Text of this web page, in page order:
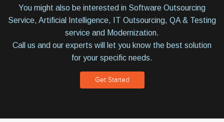
You might also be interested in Software Outsourcing
Service, Artificial Intelligence, IT Outsourcing, QA & Testing
service and Modernization.
Call us and our experts will let you know the best solution
for your specific needs.
Get Started